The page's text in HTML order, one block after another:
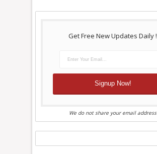
Get Free New Updates Daily !
We do not share your email address